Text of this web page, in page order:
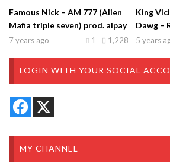
Famous Nick – AM 777 (Alien
Mafia triple seven) prod. alpay
7 years ago 1,228
1
King
Dawg –
5 years
LOGIN WITH YOUR SOCIAL
MY CHANNEL